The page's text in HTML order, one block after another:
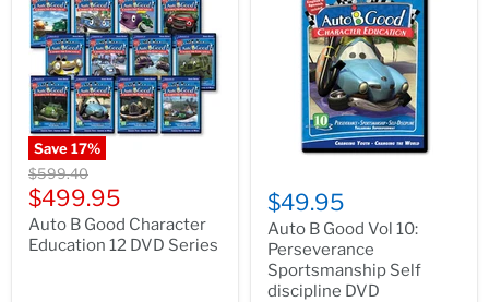
Save17%
Original
price
$599.40
Current
price
$499.95
Auto B Good Character
Education 12 DVD Series
$49.95
Auto B Good Vol 10:
Perseverance
Sportsmanship Self
discipline DVD